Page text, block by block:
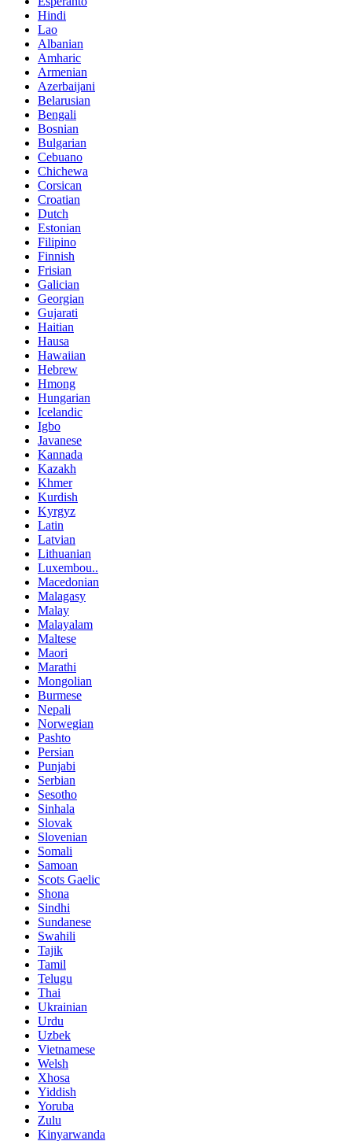
Hindi
Lao
Albanian
Amharic
Armenian
Azerbaijani
Belarusian
Bengali
Bosnian
Bulgarian
Cebuano
Chichewa
Corsican
Croatian
Dutch
Estonian
Filipino
Finnish
Frisian
Galician
Georgian
Gujarati
Haitian
Hausa
Hawaiian
Hebrew
Hmong
Hungarian
Icelandic
Igbo
Javanese
Kannada
Kazakh
Khmer
Kurdish
Kyrgyz
Latin
Latvian
Lithuanian
Luxembou..
Macedonian
Malagasy
Malay
Malayalam
Maltese
Maori
Marathi
Mongolian
Burmese
Nepali
Norwegian
Pashto
Persian
Punjabi
Serbian
Sesotho
Sinhala
Slovak
Slovenian
Somali
Samoan
Scots Gaelic
Shona
Sindhi
Sundanese
Swahili
Tajik
Tamil
Telugu
Thai
Ukrainian
Urdu
Uzbek
Vietnamese
Welsh
Xhosa
Yiddish
Yoruba
Zulu
Kinyarwanda